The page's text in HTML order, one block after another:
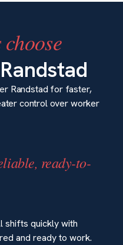
choose
Randstad for faster,
control over worker
ready-to-
shifts quickly with
and ready to work.